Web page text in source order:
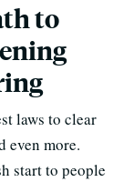
to
laws to clear
even more.
start to people